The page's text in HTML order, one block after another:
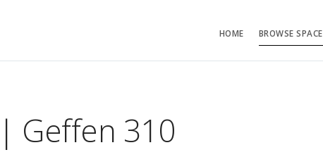
HOME BROWSE SPACE
| Geffen 310